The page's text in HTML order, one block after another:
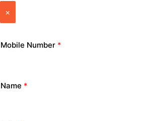
×
Mobile Number *
Name *